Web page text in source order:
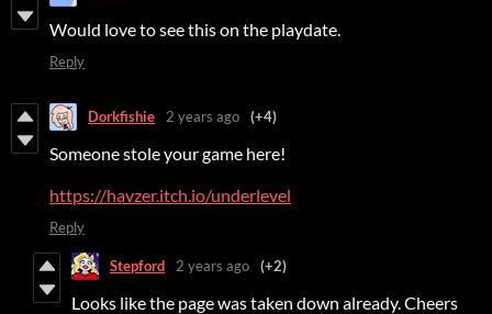
Would love to see this on the playdate.
Reply
Dorkfishie 2 years ago (+4)
Someone stole your game here!
https://havzer.itch.io/underlevel
Reply
Stepford 2 years ago (+2)
Looks like the page was taken down already. Cheers